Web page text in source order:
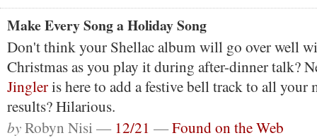
Make Every Song a Holiday Song
Don't think your Shellac album will go over well
Christmas as you play it during after-dinner talk?
Jingleris here to add a festive bell track to all your
results? Hilarious.
byRobyn Nisi — 12/21 —Found on the Web